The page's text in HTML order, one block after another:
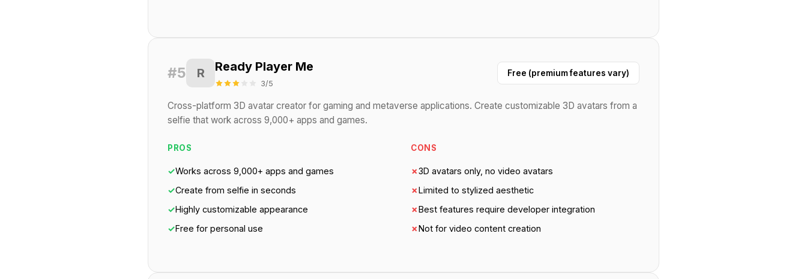
#5 R Ready Player Me
3/5
Free (premium features vary)
Cross-platform 3D avatar creator for gaming and metaverse applications. Create customizable 3D avatars from a
selfie that work across 9,000+ apps and games.
PROS
✓Works across 9,000+ apps and games
✓Create from selfie in seconds
✓Highly customizable appearance
✓Free for personal use
CONS
✗3D avatars only, no video avatars
✗Limited to stylized aesthetic
✗Best features require developer integration
✗Not for video content creation